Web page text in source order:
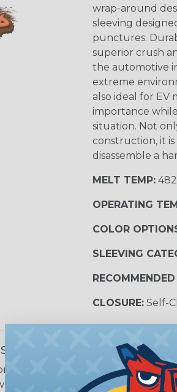
wrap-around
sleeving
punctures.
superior crush
the automotive
extreme
also ideal for
importance
situation. Not
construction, it
disassemble a
MELT TEMP:
OPERATING
COLOR
SLEEVING
CLOSURE:Self-
Crush Protection
for wires is important to
they are subjected to external